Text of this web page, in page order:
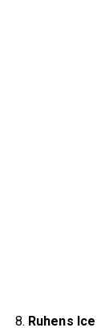
8. Ruhens Ice